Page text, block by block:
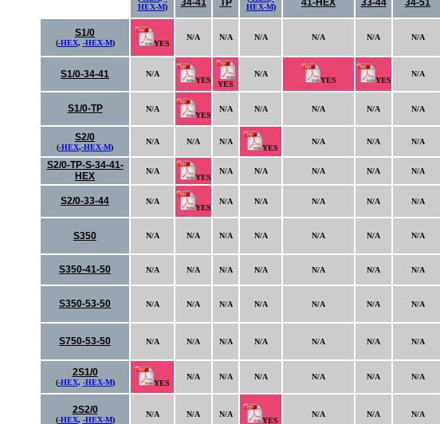
HEX-M)
HEX-M)
S1/0
(-HEX, -HEX-M) YES
N/A N/A N/A N/A N/A N/A
S1/0-34-41 N/A
YES YES
N/A
YES YES
N/A
S1/0-TP N/A
YES
N/A N/A N/A N/A N/A
S2/0
(-HEX,-HEX-M)
N/A N/A N/A
YES
N/A N/A N/A
S2/0-TP-S-34-41-
HEX
N/A
YES
N/A N/A N/A N/A N/A
S2/0-33-44 N/A
YES
N/A N/A N/A N/A N/A
S350 N/A N/A N/A N/A N/A N/A N/A
S350-41-50 N/A N/A N/A N/A N/A N/A N/A
S350-53-50 N/A N/A N/A N/A N/A N/A N/A
S750-53-50 N/A N/A N/A N/A N/A N/A N/A
2S1/0
(-HEX, -HEX-M) YES
N/A N/A N/A N/A N/A N/A
2S2/0
(-HEX, -HEX-M)
N/A N/A N/A
YES
N/A N/A N/A